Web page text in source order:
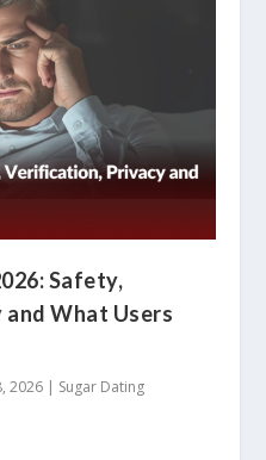
Safety,
What Users
2026 | Sugar Dating